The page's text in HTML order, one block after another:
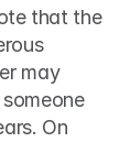
that the
may
On